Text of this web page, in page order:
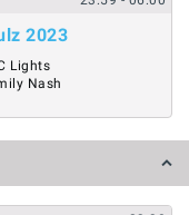
2023
Lights
Nash